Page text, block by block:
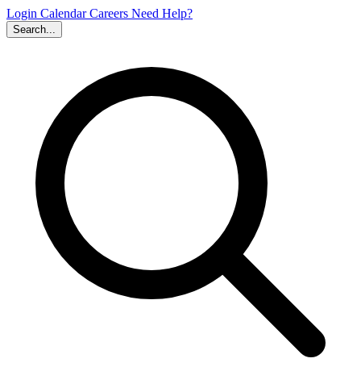
Login CalendarCareers Need Help?
Search...